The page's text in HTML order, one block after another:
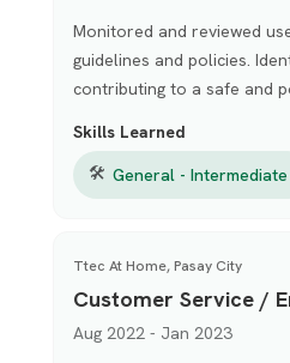
Monitored and reviewed
guidelines and policies.
contributing to a safe and
Skills Learned
🛠 General - Intermediate
Ttec At Home, Pasay City
Customer Service /
Aug 2022 - Jan 2023